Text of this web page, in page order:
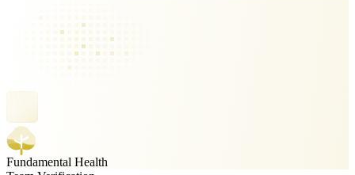
Fundamental Health